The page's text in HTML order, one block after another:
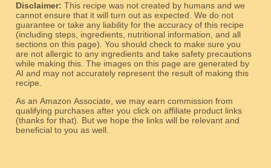
Disclaimer: This recipe was not created by humans and we
cannot ensure that it will turn out as expected. We do not
guarantee or take any liability for the accuracy of this recipe
(including steps, ingredients, nutritional information, and all
sections on this page). You should check to make sure you
are not allergic to any ingredients and take safety precautions
while making this. The images on this page are generated by
AI and may not accurately represent the result of making this
recipe.
As an Amazon Associate, we may earn commission from
qualifying purchases after you click on affiliate product links
(thanks for that). But we hope the links will be relevant and
beneficial to you as well.